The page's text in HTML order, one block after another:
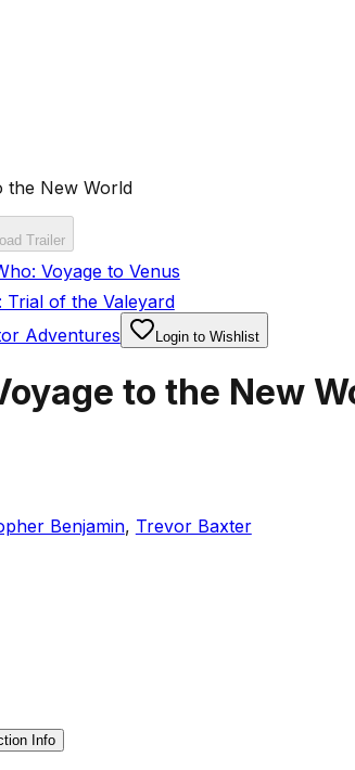
the New World
Trailer
Voyage to Venus
Trial of the Valeyard
Adventures
Login to Wishlist
to the New
Benjamin, Trevor Baxter
Info